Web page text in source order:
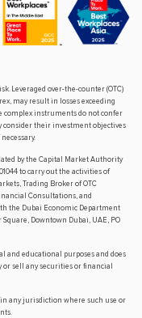
Leveraged over-the-counter (OTC)
may result in losses exceeding
complex instruments do not confer
consider their investment objectives
by the Capital Market Authority
to carry out the activities of
Trading Broker of OTC
Consultations, and
the Dubai Economic Department
Square, Downtown Dubai, UAE, PO
and educational purposes and does
sell any securities or financial
in any jurisdiction where such use or